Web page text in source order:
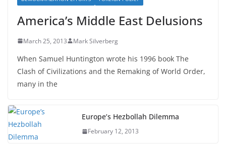
America’s Middle East Delusions
March 25, 2013 Mark Silverberg
When Samuel Huntington wrote his 1996 book The
Clash of Civilizations and the Remaking of World Order,
many in the
Europe’s Hezbollah Dilemma
February 12, 2013